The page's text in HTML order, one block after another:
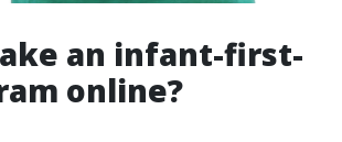
an infant-first-
online?